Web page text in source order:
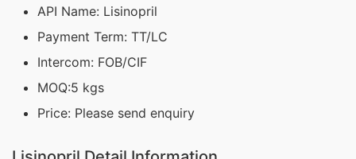
API Name: Lisinopril
Payment Term: TT/LC
Intercom: FOB/CIF
MOQ:5 kgs
Price: Please send enquiry